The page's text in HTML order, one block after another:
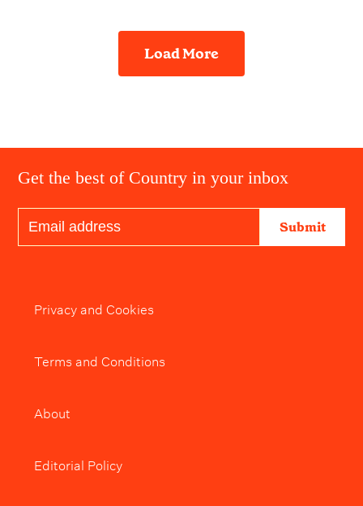
Load More
Get the best of Country in your inbox
Submit
Privacy and Cookies
Terms and Conditions
About
Editorial Policy